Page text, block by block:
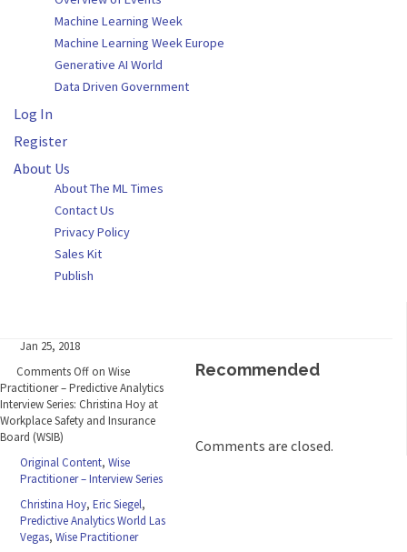
Machine Learning Week
Machine Learning Week Europe
Generative AI World
Data Driven Government
Log In
Register
About Us
About The ML Times
Contact Us
Privacy Policy
Sales Kit
Publish
Jan 25, 2018
Comments Off on Wise
Practitioner – Predictive Analytics
Interview Series: Christina Hoy at
Workplace Safety and Insurance
Board (WSIB)
Original Content, Wise
Practitioner – Interview Series
Christina Hoy, Eric Siegel,
Predictive Analytics World Las
Vegas, Wise Practitioner
Recommended
Comments are closed.